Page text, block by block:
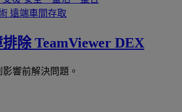
遠端車間存取
排除 TeamViewer DEX
響前解決問題。